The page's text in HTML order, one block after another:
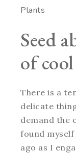
Plants
Seed
of
There is a
delicate
demand the
found myself
ago as I